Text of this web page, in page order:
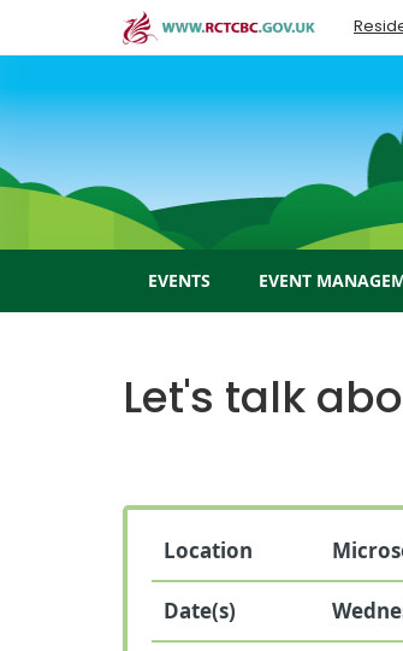
main
EVENTS EVENT
Let's talk
Location
Date(s)